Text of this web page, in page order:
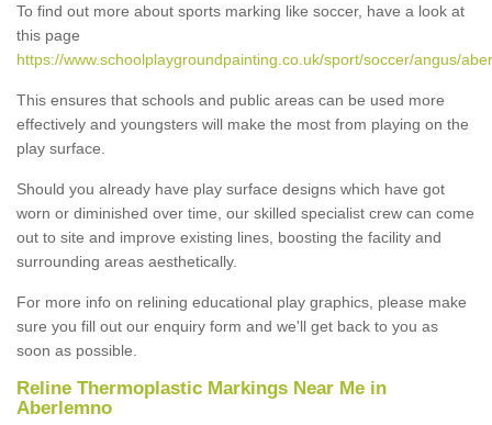
To find out more about sports marking like soccer, have a look at
this page
https://www.schoolplaygroundpainting.co.uk/sport/soccer/angus/
This ensures that schools and public areas can be used more
effectively and youngsters will make the most from playing on the
play surface.
Should you already have play surface designs which have got
worn or diminished over time, our skilled specialist crew can come
out to site and improve existing lines, boosting the facility and
surrounding areas aesthetically.
For more info on relining educational play graphics, please make
sure you fill out our enquiry form and we'll get back to you as
soon as possible.
Reline Thermoplastic Markings Near Me in
Aberlemno